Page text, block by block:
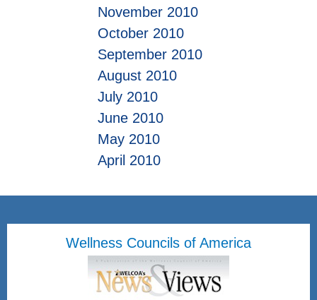
November 2010
October 2010
September 2010
August 2010
July 2010
June 2010
May 2010
April 2010
Wellness Councils of America